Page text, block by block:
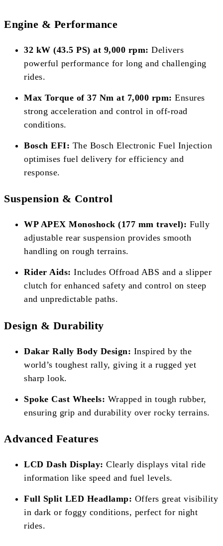
Engine & Performance
32 kW (43.5 PS) at 9,000 rpm: Delivers
powerful performance for long and challenging
rides.
Max Torque of 37 Nm at 7,000 rpm: Ensures
strong acceleration and control in off-road
conditions.
Bosch EFI: The Bosch Electronic Fuel Injection
optimises fuel delivery for efficiency and
response.
Suspension & Control
WP APEX Monoshock (177 mm travel): Fully
adjustable rear suspension provides smooth
handling on rough terrains.
Rider Aids: Includes Offroad ABS and a slipper
clutch for enhanced safety and control on steep
and unpredictable paths.
Design & Durability
Dakar Rally Body Design: Inspired by the
world’s toughest rally, giving it a rugged yet
sharp look.
Spoke Cast Wheels: Wrapped in tough rubber,
ensuring grip and durability over rocky terrains.
Advanced Features
LCD Dash Display: Clearly displays vital ride
information like speed and fuel levels.
Full Split LED Headlamp: Offers great visibility
in dark or foggy conditions, perfect for night
rides.